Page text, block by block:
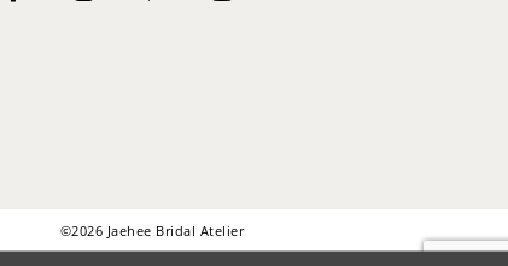
©2026 Jaehee Bridal Atelier